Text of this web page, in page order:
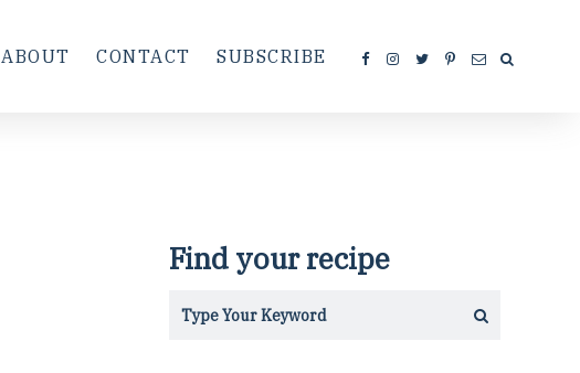
ABOUT CONTACT SUBSCRIBE
Find your recipe